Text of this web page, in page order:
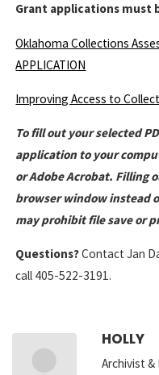
Grant applications must
Oklahoma Collections
APPLICATION
Improving Access to
To fill out your selected
application to your
or Adobe Acrobat. Filling
browser window instead
may prohibit file save or
Questions?Contact Jan
call 405-522-3191.
HOLLY
Archivist